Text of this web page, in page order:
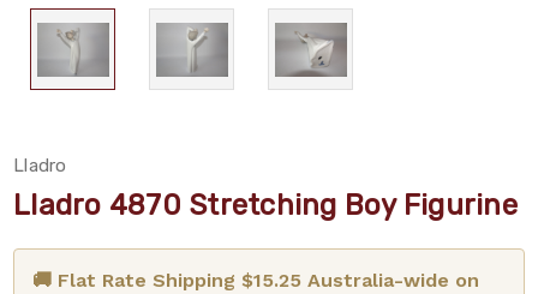
Lladro
Lladro 4870 Stretching Boy Figurine
🚚 Flat Rate Shipping $15.25 Australia-wide on